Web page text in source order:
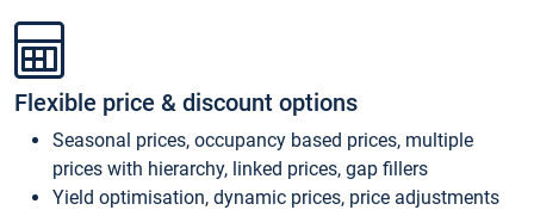
Flexible price & discount options
Seasonal prices, occupancy based prices, multiple
prices with hierarchy, linked prices, gap fillers
Yield optimisation, dynamic prices, price adjustments